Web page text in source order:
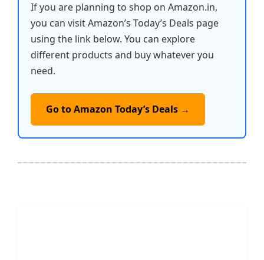
If you are planning to shop on Amazon.in,
you can visit Amazon’s Today’s Deals page
using the link below. You can explore
different products and buy whatever you
need.
Go to Amazon Today’s Deals →